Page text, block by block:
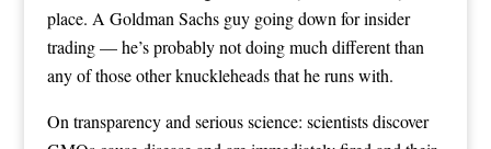
place. A Goldman Sachs guy going down for insider
trading — he’s probably not doing much different than
any of those other knuckleheads that he runs with.
On transparency and serious science: scientists discover